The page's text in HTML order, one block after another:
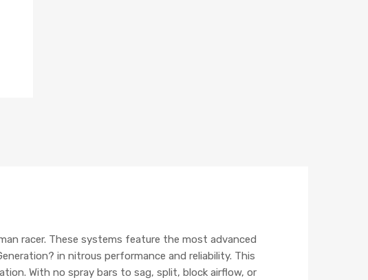
racer. These systems feature the most advanced
in nitrous performance and reliability. This
With no spray bars to sag, split, block airflow, or